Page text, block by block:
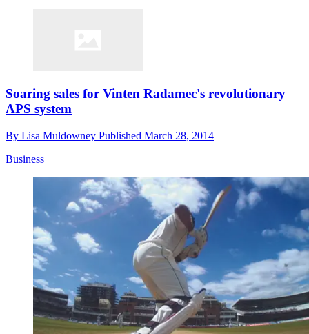
Soaring sales for Vinten Radamec's revolutionary
APS system
By Lisa Muldowney Published March 28, 2014
Business